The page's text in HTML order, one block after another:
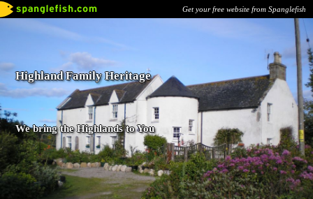
Get your free website from Spanglefish
Highland Family Heritage
We bring the Highlands to You